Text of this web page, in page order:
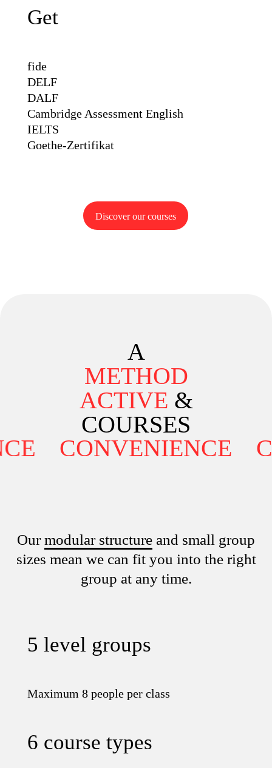
Get
fide
DELF
DALF
Cambridge Assessment English
IELTS
Goethe-Zertifikat
Discover our courses
A
METHOD
ACTIVE &
COURSES
CONVENIENCE
Ourmodular structure and small group
sizes mean we can fit you into the right
group at any time.
5 level groups
Maximum 8 people per class
6 course types